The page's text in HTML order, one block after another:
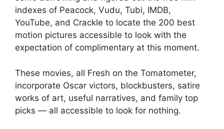
indexes of Peacock, Vudu, Tubi, IMDB,
YouTube, and Crackle to locate the 200 best
motion pictures accessible to look with the
expectation of complimentary at this moment.
These movies, all Fresh on the Tomatometer,
incorporate Oscar victors, blockbusters, satire
works of art, useful narratives, and family top
picks — all accessible to look for nothing.